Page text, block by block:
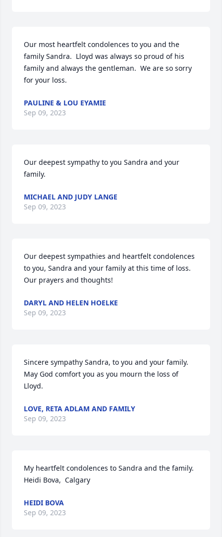
Our most heartfelt condolences to you and the
family Sandra.  Lloyd was always so proud of his
family and always the gentleman.  We are so sorry
for your loss.
PAULINE & LOU EYAMIE
Sep 09, 2023
Our deepest sympathy to you Sandra and your
family.
MICHAEL AND JUDY LANGE
Sep 09, 2023
Our deepest sympathies and heartfelt condolences
to you, Sandra and your family at this time of loss.
Our prayers and thoughts!
DARYL AND HELEN HOELKE
Sep 09, 2023
Sincere sympathy Sandra, to you and your family.
May God comfort you as you mourn the loss of
Lloyd.
LOVE, RETA ADLAM AND FAMILY
Sep 09, 2023
My heartfelt condolences to Sandra and the family.
Heidi Bova,  Calgary
HEIDI BOVA
Sep 09, 2023